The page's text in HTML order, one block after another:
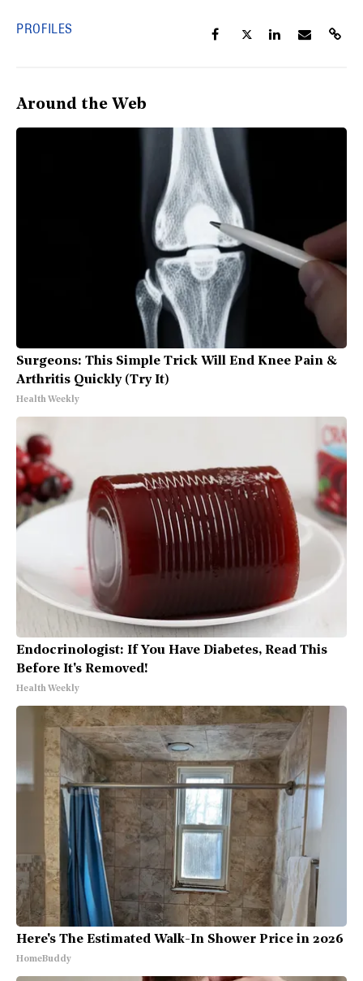
PROFILES
Around the Web
Surgeons: This Simple Trick Will End Knee Pain &
Arthritis Quickly (Try It)
Health Weekly
Endocrinologist: If You Have Diabetes, Read This
Before It's Removed!
Health Weekly
Here's The Estimated Walk-In Shower Price in 2026
HomeBuddy